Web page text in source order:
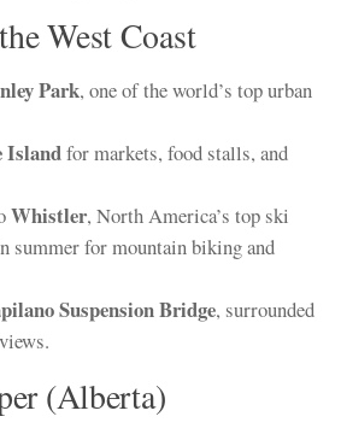
West Coast
Park, one of the world’s top urban
Islandfor markets, food stalls, and
Whistler, North America’s top ski
summer for mountain biking and
Suspension Bridge, surrounded
(Alberta)